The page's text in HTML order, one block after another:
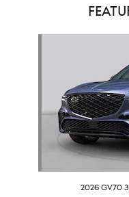
2026 GV70